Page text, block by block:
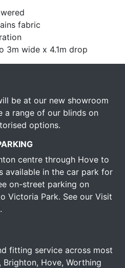
fabric
3m wide x 4.1m drop
be at our new showroom
a range of our blinds on
options.
centre through Hove to
available in the car park for
on-street parking on
Victoria Park. See our Visit
fitting service across most
Brighton, Hove, Worthing